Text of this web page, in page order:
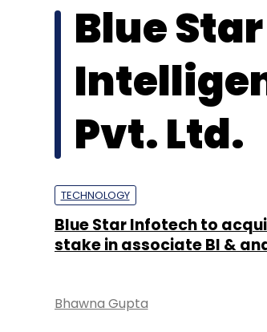
Blue
Pvt. Ltd.
TECHNOLOGY
Blue Star Infotech to
stake in associate BI &
Bhawna Gupta